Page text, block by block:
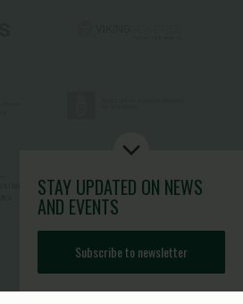
STAY UPDATED ON NEWS
AND EVENTS
Subscribe to newsletter